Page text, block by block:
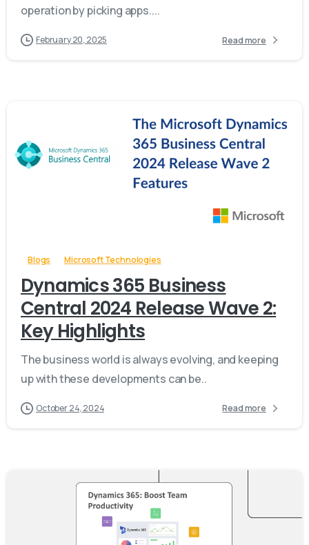
operation by picking apps....
February 20, 2025 Read more
-
Blogs Microsoft Technologies
Dynamics 365 Business
Central 2024 Release Wave 2:
Key Highlights
The business world is always evolving, and keeping
up with these developments can be..
October 24, 2024 Read more